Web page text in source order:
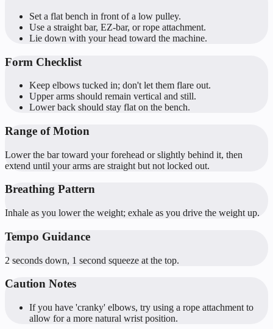
Set a flat bench in front of a low pulley.
Use a straight bar, EZ-bar, or rope attachment.
Lie down with your head toward the machine.
Form Checklist
Keep elbows tucked in; don't let them flare out.
Upper arms should remain vertical and still.
Lower back should stay flat on the bench.
Range of Motion
Lower the bar toward your forehead or slightly behind it, then
extend until your arms are straight but not locked out.
Breathing Pattern
Inhale as you lower the weight; exhale as you drive the weight up.
Tempo Guidance
2 seconds down, 1 second squeeze at the top.
Caution Notes
If you have 'cranky' elbows, try using a rope attachment to
allow for a more natural wrist position.